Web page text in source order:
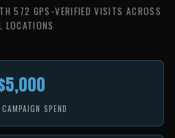
572 GPS-VERIFIED VISITS ACROSS
LOCATIONS
SPEND